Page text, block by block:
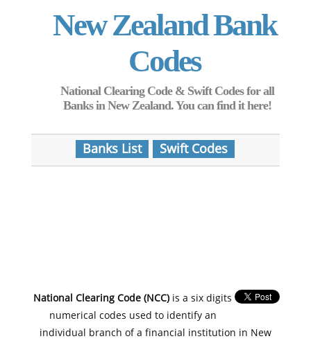
New Zealand Bank
Codes
National Clearing Code & Swift Codes for all
Banks in New Zealand. You can find it here!
Banks List Swift Codes
National Clearing Code (NCC)is a six digits
numerical codes used to identify an
individual branch of a financial institution in New